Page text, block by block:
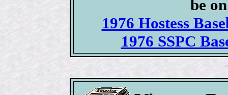
be
1976 Hostess
1976 SSPC